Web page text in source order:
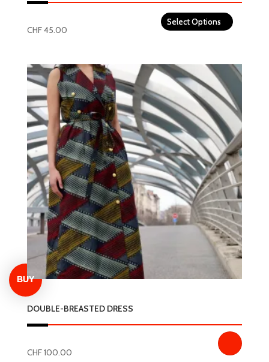
CHF45.00
product
has
multiple
variants.
The
options
may
be
chosen
on
the
product
page
DOUBLE-BREASTED DRESS
CHF100.00